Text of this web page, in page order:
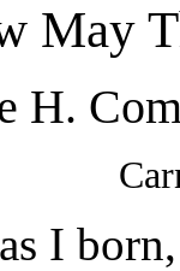
May
H.
I born,